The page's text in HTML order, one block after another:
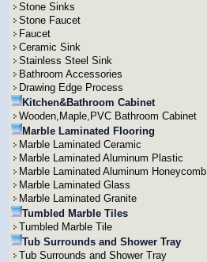
Stone Sinks
Stone Faucet
Faucet
Ceramic Sink
Stainless Steel Sink
Bathroom Accessories
Drawing Edge Process
Kitchen&Bathroom Cabinet
Wooden,Maple,PVC Bathroom Cabinet
Marble Laminated Flooring
Marble Laminated Ceramic
Marble Laminated Aluminum Plastic
Marble Laminated Aluminum Honeycomb
Marble Laminated Glass
Marble Laminated Granite
Tumbled Marble Tiles
Tumbled Marble Tile
Tub Surrounds and Shower Tray
Tub Surrounds and Shower Tray